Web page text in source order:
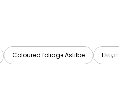
Coloured foliage Astilbe Dwarf
→